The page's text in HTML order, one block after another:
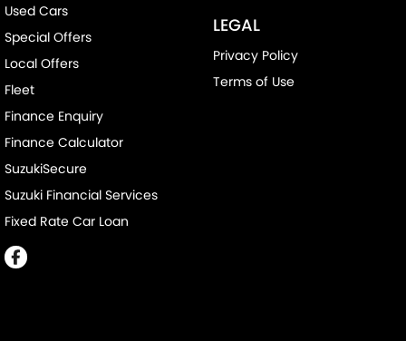
Used Cars
Special Offers
Local Offers
Fleet
Finance Enquiry
Finance Calculator
SuzukiSecure
Suzuki Financial Services
Fixed Rate Car Loan
LEGAL
Privacy Policy
Terms of Use